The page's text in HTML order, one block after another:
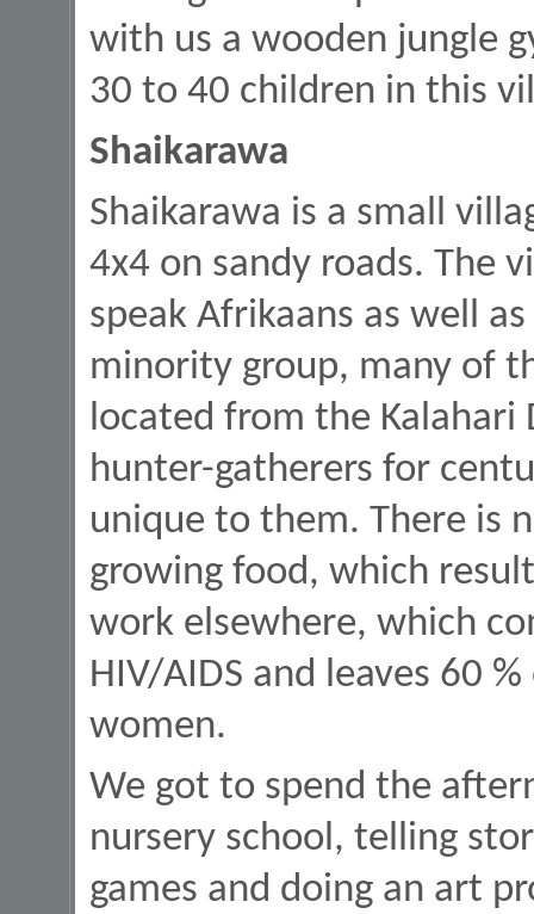
with us a wooden jungle
30 to 40 children in this
Shaikarawa
Shaikarawa is a small
4x4 on sandy roads. The
speak Afrikaans as well
minority group, many of
located from the Kalahari
hunter-gatherers for
unique to them. There is
growing food, which
work elsewhere, which
HIV/AIDS and leaves 60
women.
We got to spend the
nursery school, telling
games and doing an art